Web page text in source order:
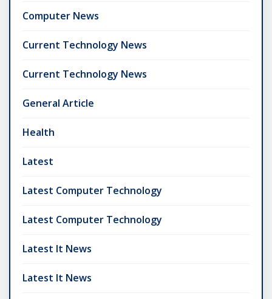
Computer News
Current Technology News
Current Technology News
General Article
Health
Latest
Latest Computer Technology
Latest Computer Technology
Latest It News
Latest It News